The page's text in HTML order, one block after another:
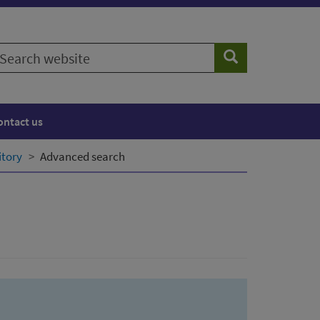
Search
us
Advanced search